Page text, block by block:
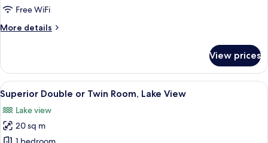
Free WiFi
More details
More
Lake
View
View prices
View
all
photos
for
A hotel room with a large bed, a
5
Superior Double or Twin Room, Lake View
Lake view
20 sq m